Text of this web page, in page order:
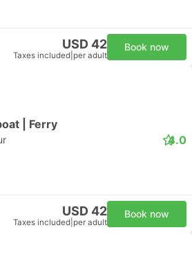
USD 42
Taxes included per adult
Book now
| Ferry
4.0
USD 42
Taxes included per adult
Book now